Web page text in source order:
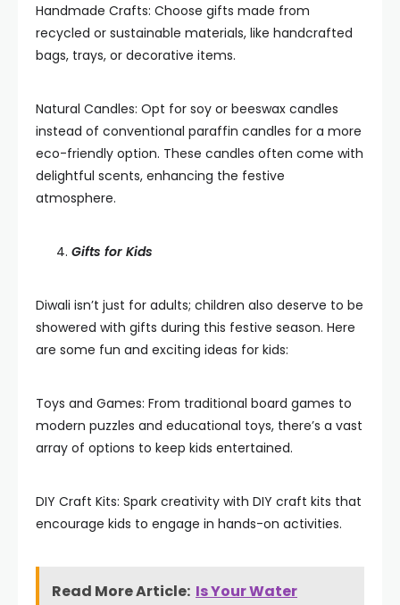
Handmade Crafts: Choose gifts made from
recycled or sustainable materials, like handcrafted
bags, trays, or decorative items.
Natural Candles: Opt for soy or beeswax candles
instead of conventional paraffin candles for a more
eco-friendly option. These candles often come with
delightful scents, enhancing the festive
atmosphere.
Gifts for Kids
Diwali isn’t just for adults; children also deserve to be
showered with gifts during this festive season. Here
are some fun and exciting ideas for kids:
Toys and Games: From traditional board games to
modern puzzles and educational toys, there’s a vast
array of options to keep kids entertained.
DIY Craft Kits: Spark creativity with DIY craft kits that
encourage kids to engage in hands-on activities.
Read More Article: Is Your Water